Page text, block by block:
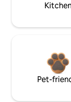
Pet-